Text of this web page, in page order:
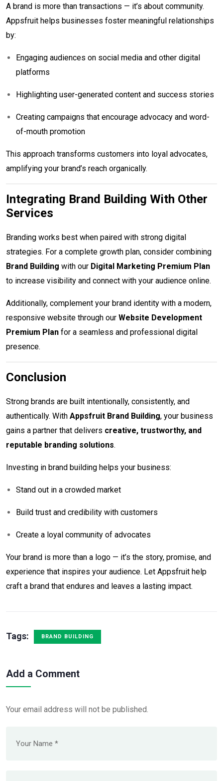
A brand is more than transactions — it’s about community.
Appsfruit helps businesses foster meaningful relationships
by:
Engaging audiences on social media and other digital
platforms
Highlighting user-generated content and success stories
Creating campaigns that encourage advocacy and word-
of-mouth promotion
This approach transforms customers into loyal advocates,
amplifying your brand’s reach organically.
Integrating Brand Building With Other
Services
Branding works best when paired with strong digital
strategies. For a complete growth plan, consider combining
Brand Building with our Digital Marketing Premium Plan
to increase visibility and connect with your audience online.
Additionally, complement your brand identity with a modern,
responsive website through our Website Development
Premium Plan for a seamless and professional digital
presence.
Conclusion
Strong brands are built intentionally, consistently, and
authentically. With Appsfruit Brand Building, your business
gains a partner that delivers creative, trustworthy, and
reputable branding solutions.
Investing in brand building helps your business:
Stand out in a crowded market
Build trust and credibility with customers
Create a loyal community of advocates
Your brand is more than a logo — it’s the story, promise, and
experience that inspires your audience. Let Appsfruit help
craft a brand that endures and leaves a lasting impact.
Tags: BRAND BUILDING
Add a Comment
Your email address will not be published.